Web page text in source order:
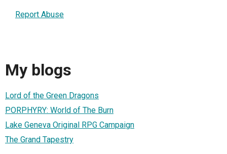
Report Abuse
My blogs
Lord of the Green Dragons
PORPHYRY: World of The Burn
Lake Geneva Original RPG Campaign
The Grand Tapestry